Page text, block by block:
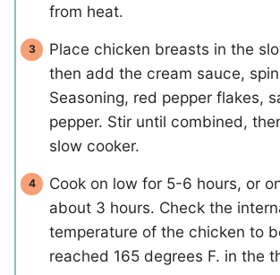
from heat.
Place chicken breasts in the
then add the cream sauce,
Seasoning, red pepper flakes,
pepper. Stir until combined,
slow cooker.
Cook on low for 5-6 hours, or
about 3 hours. Check the
temperature of the chicken to
reached 165 degrees F. in the